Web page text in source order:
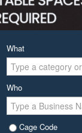
What
Who
Cage Code